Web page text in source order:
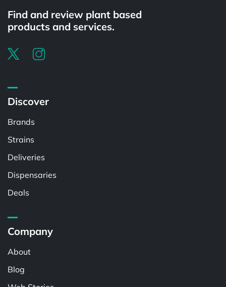
Find and review plant based
products and services.
Discover
Brands
Strains
Deliveries
Dispensaries
Deals
Company
About
Blog